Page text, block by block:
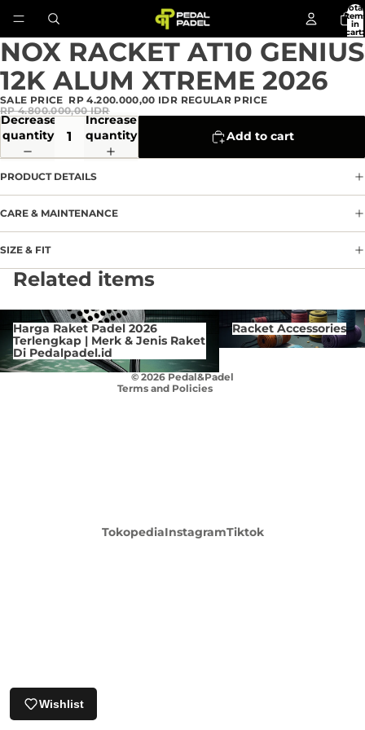
Total
in
cart:
0
Open
image
in
full
screen
NOX RACKET AT10 GENIUS
12K ALUM XTREME 2026
SALE PRICE RP 4.200.000,00 IDR REGULAR PRICE
RP 4.800.000,00 IDR
Decrease
quantity
Increase
quantity
Add to cart
PRODUCT DETAILS
CARE & MAINTENANCE
SIZE & FIT
Related items
Harga Raket Padel 2026 Terlengkap
| Merk & Jenis Raket Di
Pedalpadel.id
Harga Raket Padel 2026
Terlengkap | Merk & Jenis Raket
Di Pedalpadel.id
Racket Accessories
Racket Accessories
© 2026Pedal&Padel
Terms and Policies
Privacy policy
Refund policy
Terms of service
Contact information
Cancellation policy
TokopediaInstagramTiktok
Login required
Wishlist